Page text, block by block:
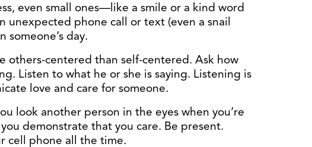
even small ones—like a smile or a kind word
unexpected phone call or text (even a snail
day.
others-centered than self-centered. Ask how
Listen to what he or she is saying. Listening is
love and care for someone.
look another person in the eyes when you’re
demonstrate that you care. Be present.
cell phone all the time.